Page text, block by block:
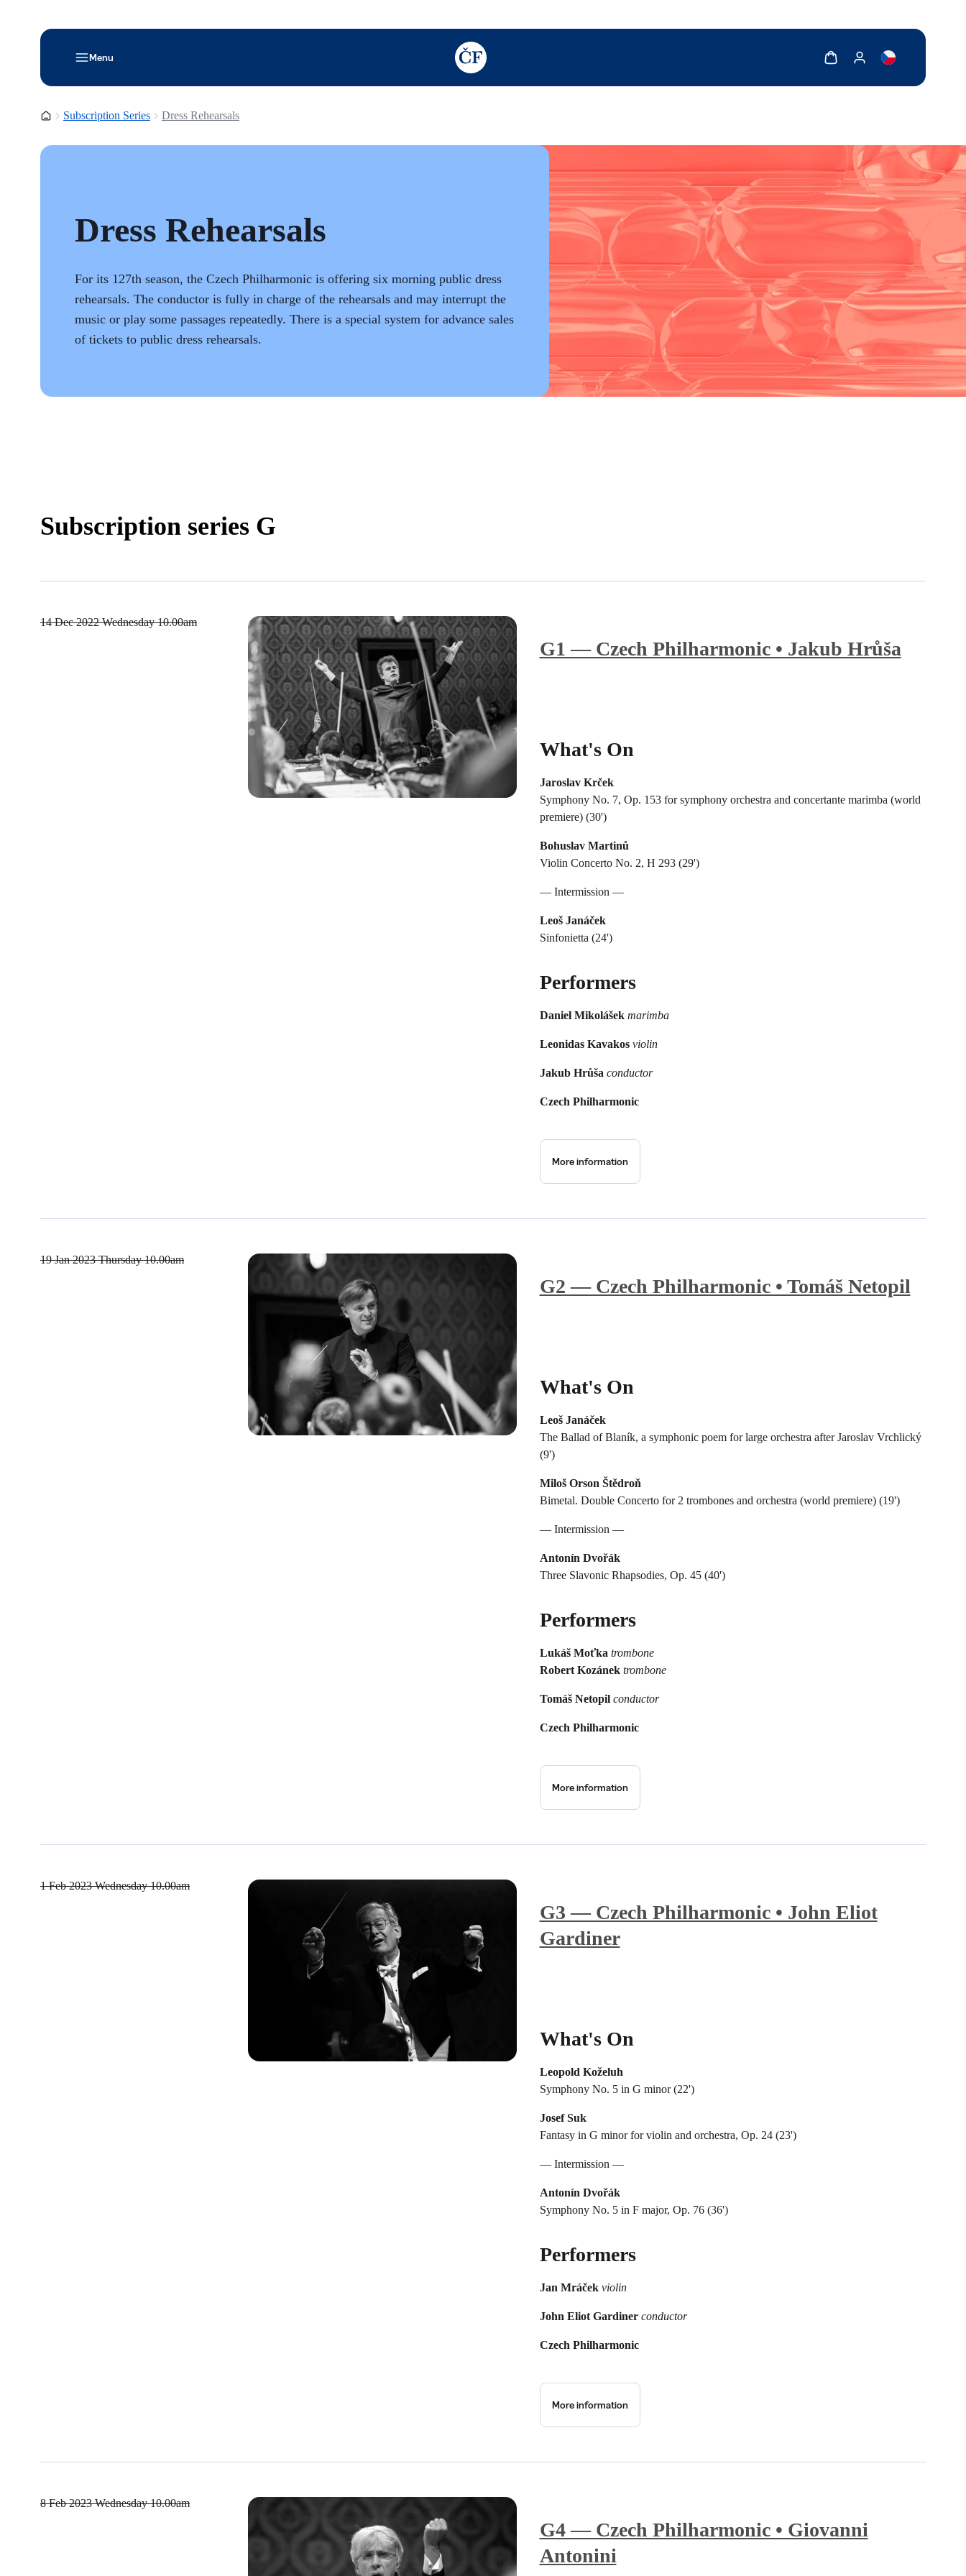
Menu
TODO: Add description for reader
Show cartShow my account
HomepageSubscription Series Dress Rehearsals
Dress Rehearsals
For its 127th season, the Czech Philharmonic is offering six morning public dress
rehearsals. The conductor is fully in charge of the rehearsals and may interrupt the
music or play some passages repeatedly. There is a special system for advance sales
of tickets to public dress rehearsals.
Subscription series G
G1 — Czech Philharmonic • Jakub Hrůša
What's On
Jaroslav Krček
Symphony No. 7, Op. 153 for symphony orchestra and concertante marimba (world
premiere) (30')
Bohuslav Martinů
Violin Concerto No. 2, H 293 (29')
— Intermission —
Leoš Janáček
Sinfonietta (24')
Performers
Daniel Mikolášek marimba
Leonidas Kavakosviolin
Jakub Hrůša conductor
Czech Philharmonic
14 Dec 2022 Wednesday 10.00am
More information
G2 — Czech Philharmonic • Tomáš Netopil
What's On
Leoš Janáček
The Ballad of Blaník, a symphonic poem for large orchestra after Jaroslav Vrchlický
(9')
Miloš Orson Štědroň
Bimetal. Double Concerto for 2 trombones and orchestra (world premiere) (19')
— Intermission —
Antonín Dvořák
Three Slavonic Rhapsodies, Op. 45 (40')
Performers
Lukáš Moťka trombone
Robert Kozánek trombone
Tomáš Netopil conductor
Czech Philharmonic
19 Jan 2023 Thursday 10.00am
More information
G3 — Czech Philharmonic • John Eliot
Gardiner
What's On
Leopold Koželuh
Symphony No. 5 in G minor (22')
Josef Suk
Fantasy in G minor for violin and orchestra, Op. 24 (23')
— Intermission —
Antonín Dvořák
Symphony No. 5 in F major, Op. 76 (36')
Performers
Jan Mráček violin
John Eliot Gardiner conductor
Czech Philharmonic
1 Feb 2023 Wednesday 10.00am
More information
G4 — Czech Philharmonic • Giovanni
Antonini
8 Feb 2023 Wednesday 10.00am